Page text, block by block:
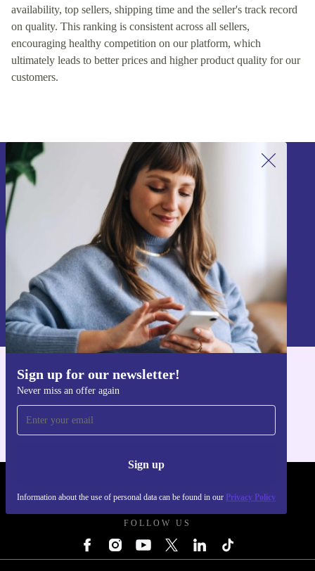
availability, top sellers, shipping time and the seller's track record
on quality. This ranking is consistent across all sellers,
encouraging healthy competition on our platform, which
ultimately leads to better prices and higher product quality for our
customers.
Sign up for our newsletter!
Never miss an offer again
Sign up
Information about the use of personal data can be found in our Privacy Policy
Sign up for our newsletter!
Never miss an offer again.
Sign up
Information about the use of personal data can be found in our
Privacy policy
Get the refurbed app
FOLLOW US